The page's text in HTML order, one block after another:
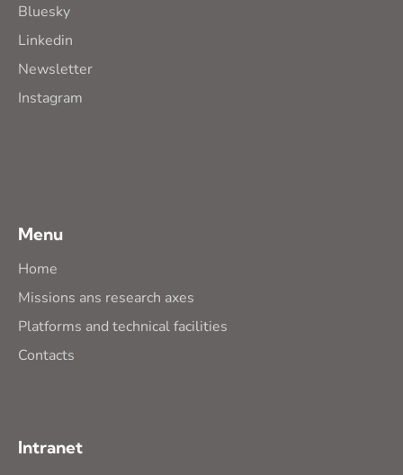
Bluesky
Linkedin
Newsletter
Instagram
Menu
Home
Missions ans research axes
Platforms and technical facilities
Contacts
Intranet